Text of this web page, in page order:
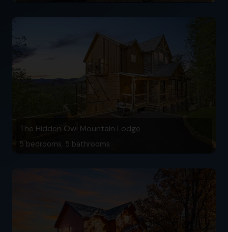
The Hidden Owl Mountain Lodge
5 bedrooms, 5 bathrooms